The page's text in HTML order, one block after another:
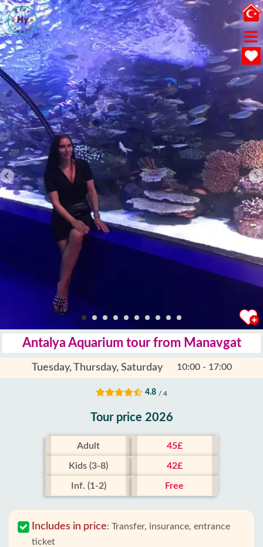
Antalya Aquarium tour from Manavgat
Tuesday, Thursday, Saturday 10:00 - 17:00
4.8 / 4
Tour price 2026
Adult 45£
Kids (3-8) 42£
Inf. (1-2) Free
Includes in price: Transfer, insurance, entrance
ticket